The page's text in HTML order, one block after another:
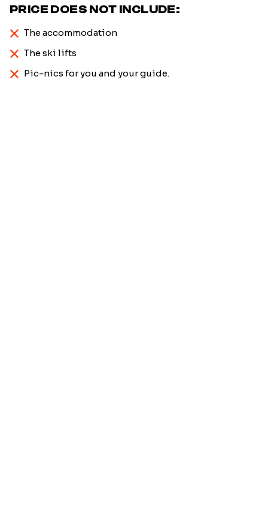
PRICE DOES NOT INCLUDE:
The accommodation
The ski lifts
Pic-nics for you and your guide.